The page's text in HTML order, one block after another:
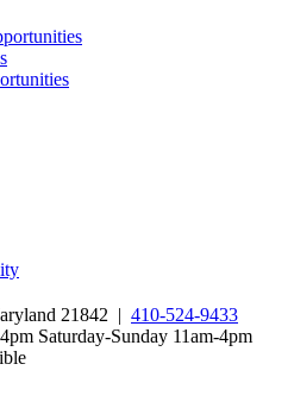
21842 | 410-524-9433
Saturday-Sunday 11am-4pm